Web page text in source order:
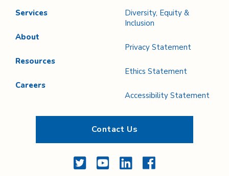
Services
About
Resources
Careers
Diversity, Equity &
Inclusion
Privacy Statement
Ethics Statement
Accessibility Statement
Contact Us
TwitterYouTubeLinkedInFacebook